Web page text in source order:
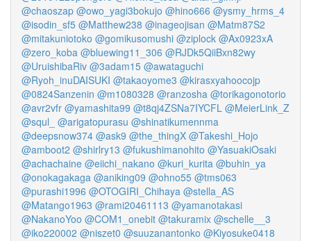
@chaoszap @owo_yagi3bokujo @hino666 @ysmy_hrms_4
@isodin_sf5 @Matthew238 @inageojisan @Matm87S2
@mitakuniotoko @gomikusomushi @ziplock @Ax0923xA
@zero_koba @bluewing11_306 @RJDk5QiiBxn82wy
@UruishibaRiv @3adam15 @awataguchi
@Ryoh_inuDAISUKI @takaoyome3 @kirasxyahoocojp
@0824Sanzenin @m1080328 @ranzosha @torikagonotorio
@avr2vfr @yamashita99 @t8qj4ZSNa7IYCFL @MeierLink_Z
@squl_
@arigatopurasu @shinatikumennma
@deepsnow374 @ask9 @the_thingX @Takeshi_Hojo
@amboot2 @shirlry13 @fukushimanohito @YasuakiOsaki
@achachaine @eiichi_nakano @kuri_kurita @buhin_ya
@onokagakaga @aniking09 @ohno55 @tms063
@purashi1996 @OTOGIRI_Chihaya @stella_AS
@Matango1963 @rami20461113 @yamanotakasi
@NakanoYoo @COM1_onebit @takuramix @schelle__3
@iko220002 @niszet0 @suuzanantonko @Kiyosuke0418